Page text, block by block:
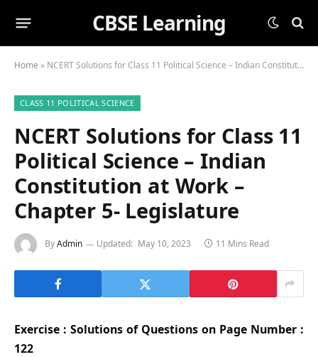
CBSE Learning
Home » NCERT Solutions for Class 11 Political Science – Indian Constitution at Work – Chapter 5- Legislature
CLASS 11 POLITICAL SCIENCE
NCERT Solutions for Class 11
Political Science – Indian
Constitution at Work –
Chapter 5- Legislature
ByAdmin Updated: May 10, 2023 11 Mins Read
Exercise : Solutions of Questions on Page Number :
122